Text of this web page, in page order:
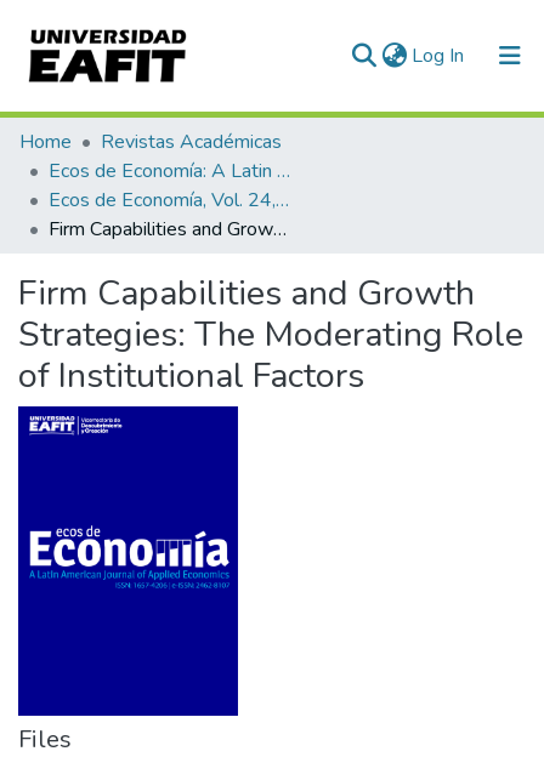
Log In (current)
Communities & Collections
All of DSpace
Statistics
Home
Revistas Académicas
Ecos de Economía: A Latin American Journal of Applied Economics
Ecos de Economía, Vol. 24, No. 50 (2020)
Firm Capabilities and Growth Strategies: The Moderating Role of Institutional Factors
Firm Capabilities and Growth
Strategies: The Moderating Role
of Institutional Factors
Files